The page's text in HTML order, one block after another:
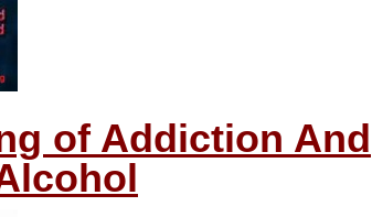
of Addiction And